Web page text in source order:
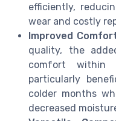
efficiently,
wear and costly
Improved
quality, the
comfort within
particularly
colder months
decreased